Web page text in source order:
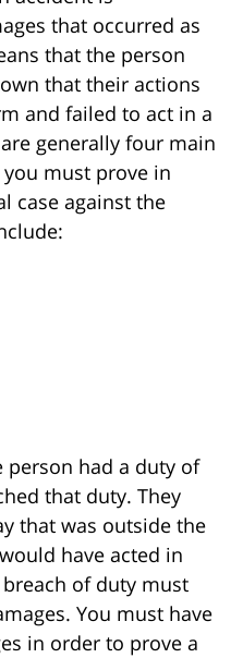
that occurred as
that the person
that their actions
and failed to act in a
generally four main
must prove in
case against the
person had a duty of
that duty. They
that was outside the
have acted in
of duty must
You must have
in order to prove a